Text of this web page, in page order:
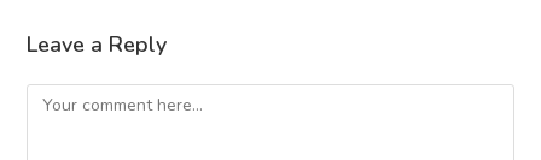
Leave a Reply